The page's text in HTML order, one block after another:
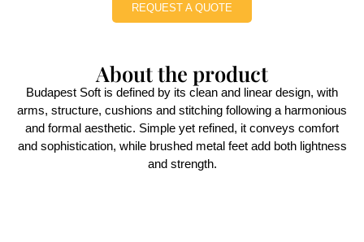
REQUEST A QUOTE
About the product
Budapest Soft is defined by its clean and linear design, with
arms, structure, cushions and stitching following a harmonious
and formal aesthetic. Simple yet refined, it conveys comfort
and sophistication, while brushed metal feet add both lightness
and strength.